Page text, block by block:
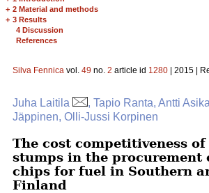
+ 2 Material and methods
+ 3 Results
4 Discussion
References
Silva Fennica vol. 49 no. 2 article id 1280 | 2015 |
Juha Laitila
, Tapio Ranta, Antti
Jäppinen, Olli-Jussi Korpinen
The cost competitiveness
stumps in the procurement
chips for fuel in Southern
Finland